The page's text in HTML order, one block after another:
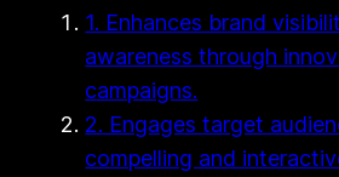
1. Enhances brand
awareness through
campaigns.
2. Engages target
compelling and